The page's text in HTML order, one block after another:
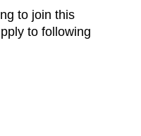
to join this
to following